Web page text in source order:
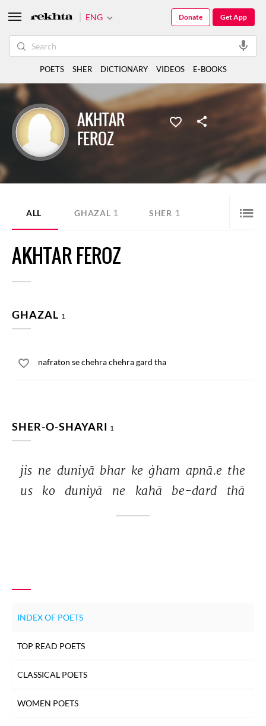
AKHTAR
FEROZ
ALL GHAZAL 1 SHER 1
AKHTAR FEROZ
GHAZAL 1
nafraton se chehra chehra gard tha
SHER-O-SHAYARI 1
jis ne duniyā bhar ke ġham apnā.e the
us
ko duniyā ne kahā be-dard thā
INDEX OF POETS
TOP READ POETS
CLASSICAL POETS
WOMEN POETS
ENG Get App
Donate
POETS SHER DICTIONARY VIDEOS E-BOOKS